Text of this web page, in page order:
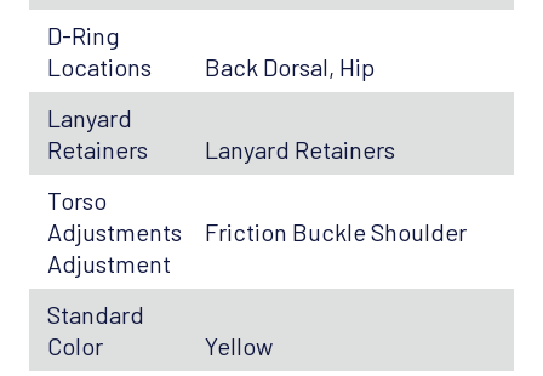
D-Ring
Locations
Back Dorsal, Hip
Lanyard
Retainers
Lanyard Retainers
Torso
Adjustments
Friction Buckle Shoulder
Adjustment
Standard
Color
Yellow